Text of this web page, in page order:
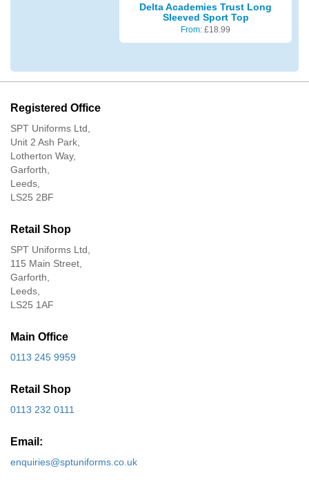
Delta Academies Trust Long
Sleeved Sport Top
From: £18.99
Registered Office
SPT Uniforms Ltd,
Unit 2 Ash Park,
Lotherton Way,
Garforth,
Leeds,
LS25 2BF
Retail Shop
SPT Uniforms Ltd,
115 Main Street,
Garforth,
Leeds,
LS25 1AF
Main Office
0113 245 9959
Retail Shop
0113 232 0111
Email:
enquiries@sptuniforms.co.uk